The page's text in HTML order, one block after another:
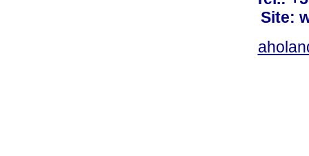
Site: